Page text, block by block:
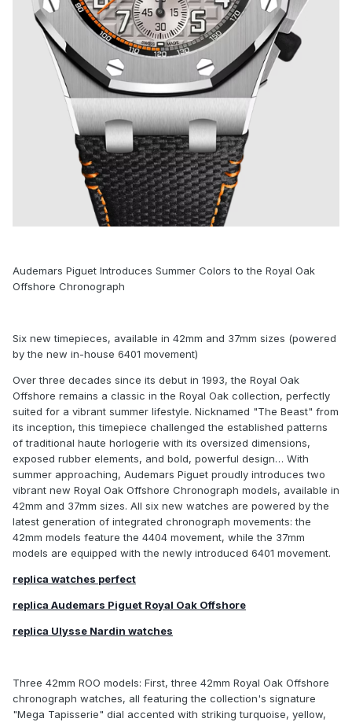
Audemars Piguet Introduces Summer Colors to the Royal Oak
Offshore Chronograph
Six new timepieces, available in 42mm and 37mm sizes (powered
by the new in-house 6401 movement)
Over three decades since its debut in 1993, the Royal Oak
Offshore remains a classic in the Royal Oak collection, perfectly
suited for a vibrant summer lifestyle. Nicknamed "The Beast" from
its inception, this timepiece challenged the established patterns
of traditional haute horlogerie with its oversized dimensions,
exposed rubber elements, and bold, powerful design… With
summer approaching, Audemars Piguet proudly introduces two
vibrant new Royal Oak Offshore Chronograph models, available in
42mm and 37mm sizes. All six new watches are powered by the
latest generation of integrated chronograph movements: the
42mm models feature the 4404 movement, while the 37mm
models are equipped with the newly introduced 6401 movement.
replica watches perfect
replica Audemars Piguet Royal Oak Offshore
replica Ulysse Nardin watches
Three 42mm ROO models: First, three 42mm Royal Oak Offshore
chronograph watches, all featuring the collection's signature
"Mega Tapisserie" dial accented with striking turquoise, yellow,